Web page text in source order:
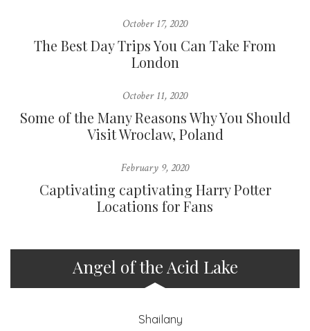
October 17, 2020
The Best Day Trips You Can Take From
London
October 11, 2020
Some of the Many Reasons Why You Should
Visit Wroclaw, Poland
February 9, 2020
Captivating captivating Harry Potter
Locations for Fans
Angel of the Acid Lake